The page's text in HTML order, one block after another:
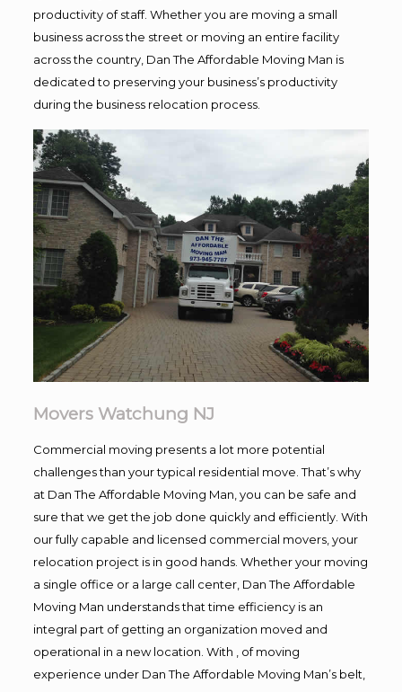
productivity of staff. Whether you are moving a small
business across the street or moving an entire facility
across the country, Dan The Affordable Moving Man is
dedicated to preserving your business’s productivity
during the business relocation process.
Movers Watchung NJ
Commercial moving presents a lot more potential
challenges than your typical residential move. That’s why
at Dan The Affordable Moving Man, you can be safe and
sure that we get the job done quickly and efficiently. With
our fully capable and licensed commercial movers, your
relocation project is in good hands. Whether your moving
a single office or a large call center, Dan The Affordable
Moving Man understands that time efficiency is an
integral part of getting an organization moved and
operational in a new location. With , of moving
experience under Dan The Affordable Moving Man’s belt,